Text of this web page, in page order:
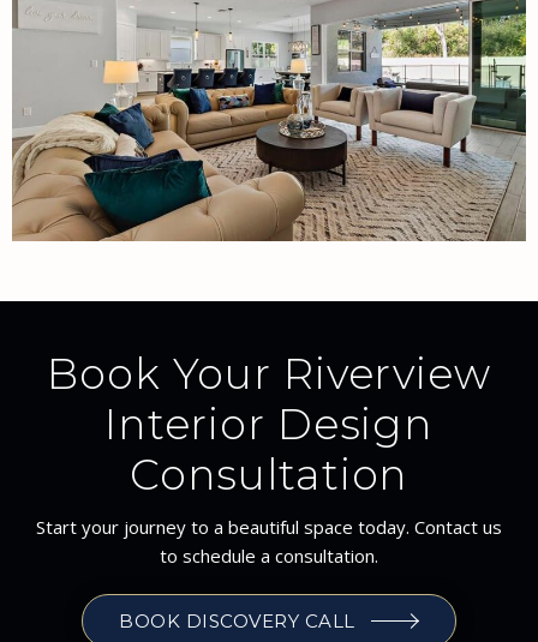
Book Your Riverview
Interior Design
Consultation
Start your journey to a beautiful space today. Contact us
to schedule a consultation.
BOOK DISCOVERY CALL